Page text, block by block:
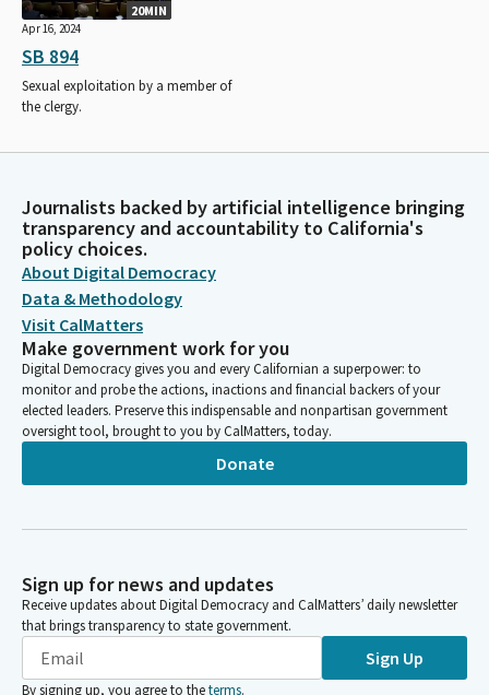
20MIN
Apr 16, 2024
SB 894
Sexual exploitation by a member of
the clergy.
Journalists backed by artificial intelligence bringing
transparency and accountability to California's
policy choices.
About Digital Democracy
Data & Methodology
Visit CalMatters
Make government work for you
Digital Democracy gives you and every Californian a superpower: to
monitor and probe the actions, inactions and financial backers of your
elected leaders. Preserve this indispensable and nonpartisan government
oversight tool, brought to you by CalMatters, today.
Donate
Sign up for news and updates
Receive updates about Digital Democracy and CalMatters’ daily newsletter
that brings transparency to state government.
Sign Up
By signing up, you agree to theterms.